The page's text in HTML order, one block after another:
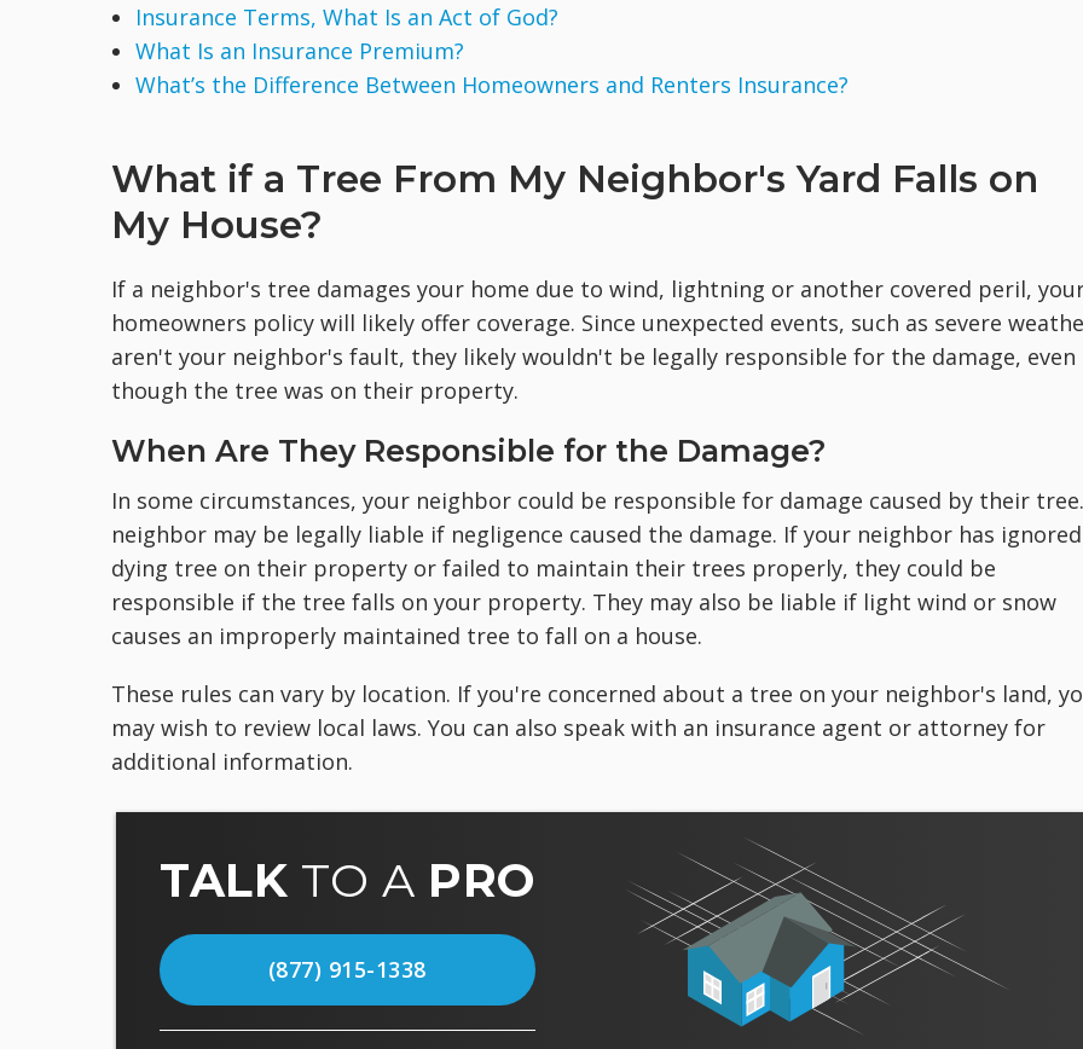
Insurance Terms, What Is an Act of God?
What Is an Insurance Premium?
What’s the Difference Between Homeowners and Renters Insurance?
What if a Tree From My Neighbor's Yard Falls on
My House?
If a neighbor's tree damages your home due to wind, lightning or another covered peril,
homeowners policy will likely offer coverage. Since unexpected events, such as severe
aren't your neighbor's fault, they likely wouldn't be legally responsible for the damage, even
though the tree was on their property.
When Are They Responsible for the Damage?
In some circumstances, your neighbor could be responsible for damage caused by their
neighbor may be legally liable if negligence caused the damage. If your neighbor has
dying tree on their property or failed to maintain their trees properly, they could be
responsible if the tree falls on your property. They may also be liable if light wind or snow
causes an improperly maintained tree to fall on a house.
These rules can vary by location. If you're concerned about a tree on your neighbor's land,
may wish to review local laws. You can also speak with an insurance agent or attorney for
additional information.
TALK TO A PRO
(877) 915-1338